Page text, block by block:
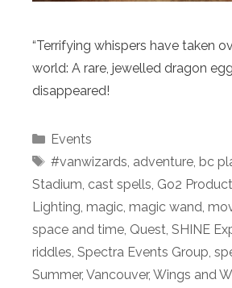
“Terrifying whispers have taken
world: A rare, jewelled dragon
disappeared!
Categories
Events
Tags
#vanwizards, adventure, bc
Stadium, cast spells, Go2
Lighting, magic, magic wand,
space and time, Quest, SHINE
riddles, Spectra Events Group,
Summer, Vancouver, Wings and